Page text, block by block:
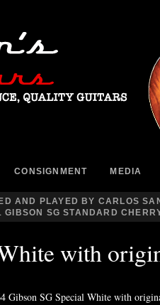
CONSIGNMENT MEDIA
AND PLAYED BY CARLOS
GIBSON SG STANDARD
with
Gibson SG Special White with